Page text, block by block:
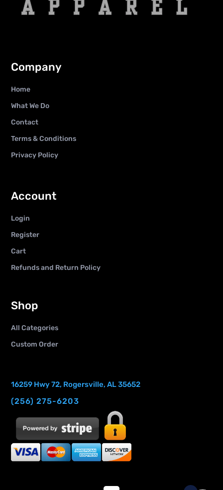
Company
Home
What We Do
Contact
Terms & Conditions
Privacy Policy
Account
Login
Register
Cart
Refunds and Return Policy
Shop
All Categories
Custom Order
16259 Hwy 72, Rogersville, AL 35652
(256) 275-6203